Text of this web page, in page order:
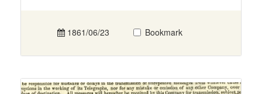
1861/06/23 Bookmark